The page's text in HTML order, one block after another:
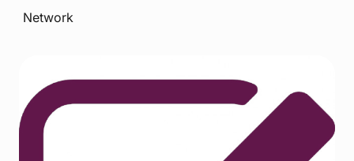
Network